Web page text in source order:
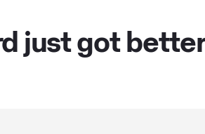
just got